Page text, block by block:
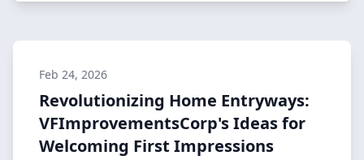
Feb 24, 2026
Revolutionizing Home Entryways:
VFImprovementsCorp's Ideas for
Welcoming First Impressions